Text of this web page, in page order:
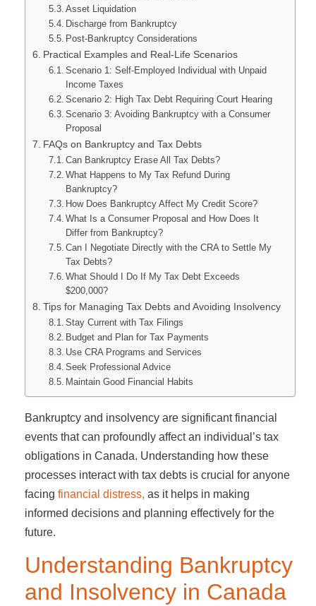
Asset Liquidation
Discharge from Bankruptcy
Post-Bankruptcy Considerations
Practical Examples and Real-Life Scenarios
Scenario 1: Self-Employed Individual with Unpaid
Income Taxes
Scenario 2: High Tax Debt Requiring Court Hearing
Scenario 3: Avoiding Bankruptcy with a Consumer
Proposal
FAQs on Bankruptcy and Tax Debts
Can Bankruptcy Erase All Tax Debts?
What Happens to My Tax Refund During
Bankruptcy?
How Does Bankruptcy Affect My Credit Score?
What Is a Consumer Proposal and How Does It
Differ from Bankruptcy?
Can I Negotiate Directly with the CRA to Settle My
Tax Debts?
What Should I Do If My Tax Debt Exceeds
$200,000?
Tips for Managing Tax Debts and Avoiding Insolvency
Stay Current with Tax Filings
Budget and Plan for Tax Payments
Use CRA Programs and Services
Seek Professional Advice
Maintain Good Financial Habits
Bankruptcy and insolvency are significant financial
events that can profoundly affect an individual’s tax
obligations in Canada. Understanding how these
processes interact with tax debts is crucial for anyone
facing financial distress, as it helps in making
informed decisions and planning effectively for the
future.
Understanding Bankruptcy
and Insolvency in Canada